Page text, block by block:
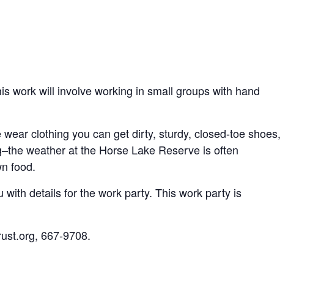
work will involve working in small groups with hand
clothing you can get dirty, sturdy, closed-toe shoes,
weather at the Horse Lake Reserve is often
food.
details for the work party. This work party is
667-9708.